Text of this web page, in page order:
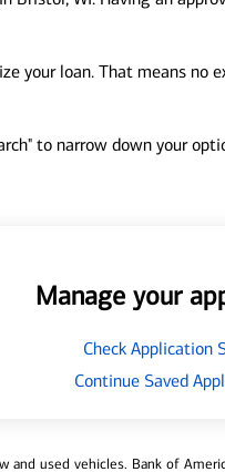
your loan. That means
to narrow down your
Manage your
Check Application
Continue Saved
used vehicles. Bank of